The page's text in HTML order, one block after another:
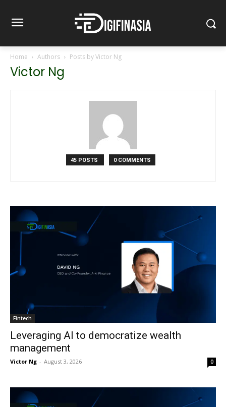
Home Authors Posts by Victor Ng
Victor Ng
45 POSTS 0 COMMENTS
Fintech
Leveraging AI to democratize wealth
management
Victor Ng - August 3, 2026 0